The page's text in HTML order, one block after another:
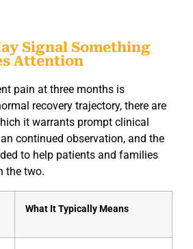
Signal Something
Attention
pain at three months is
recovery trajectory, there are
it warrants prompt clinical
continued observation, and the
to help patients and families
the two.
What It Typically Means